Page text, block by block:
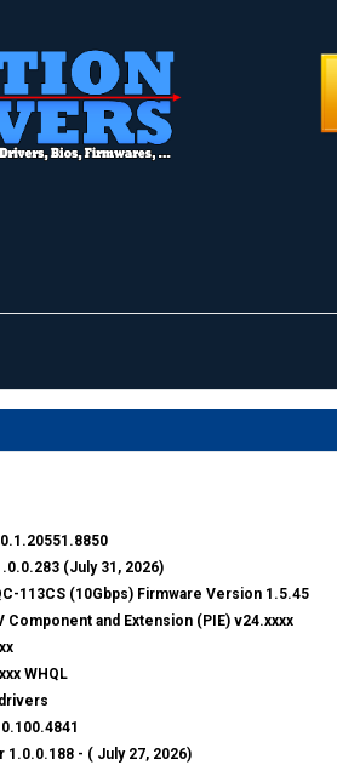
(July 31, 2026)
113CS (10Gbps) Firmware Version 1.5.45
and Extension (PIE) v24.xxxx
WHQL
- ( July 27, 2026)